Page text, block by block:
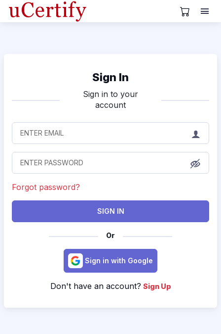
View Cart
Sign In
Sign in to your
account
Forgot password?
SIGN IN
Or
Sign in with Google
Don't have an account? Sign Up